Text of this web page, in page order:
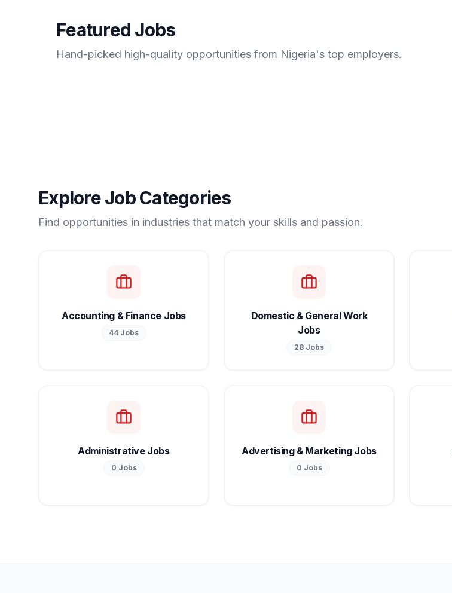
Featured Jobs
Hand-picked high-quality opportunities from Nigeria's top employers.
Explore Job Categories
Find opportunities in industries that match your skills and passion.
Accounting & Finance Jobs
44 Jobs
Domestic & General Work
Jobs
28 Jobs
Administrative Jobs
0 Jobs
Advertising & Marketing Jobs
0 Jobs